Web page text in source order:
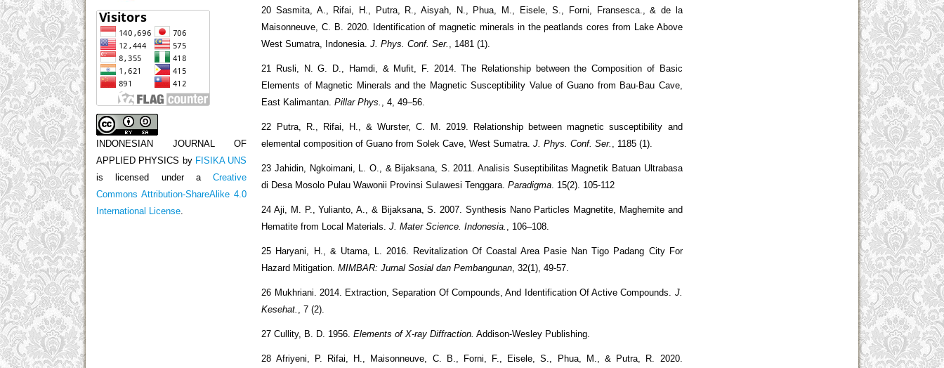
INDONESIAN JOURNAL OF
APPLIED PHYSICS by FISIKA UNS
is licensed under a Creative
Commons Attribution-ShareAlike 4.0
International License.
20 Sasmita, A., Rifai, H., Putra, R., Aisyah, N., Phua, M., Eisele, S., Forni, Fransesca., & de la
Maisonneuve, C. B. 2020. Identification of magnetic minerals in the peatlands cores from Lake Above
West Sumatra, Indonesia.J. Phys. Conf. Ser. , 1481 (1).
21 Rusli, N. G. D., Hamdi, & Mufit, F. 2014. The Relationship between the Composition of Basic
Elements of Magnetic Minerals and the Magnetic Susceptibility Value of Guano from Bau-Bau Cave,
East Kalimantan.Pillar Phys. , 4, 49–56.
22 Putra, R., Rifai, H., & Wurster, C. M. 2019. Relationship between magnetic susceptibility and
elemental composition of Guano from Solek Cave, West Sumatra.J. Phys. Conf. Ser. , 1185 (1).
23 Jahidin, Ngkoimani, L. O., & Bijaksana, S. 2011. Analisis Suseptibilitas Magnetik Batuan Ultrabasa
di Desa Mosolo Pulau Wawonii Provinsi Sulawesi Tenggara.Paradigma . 15(2). 105-112
24 Aji, M. P., Yulianto, A., & Bijaksana, S. 2007. Synthesis Nano Particles Magnetite, Maghemite and
Hematite from Local Materials.J. Mater Science. Indonesia. , 106–108.
25 Haryani, H., & Utama, L. 2016. Revitalization Of Coastal Area Pasie Nan Tigo Padang City For
Hazard Mitigation.MIMBAR: Jurnal Sosial dan Pembangunan , 32(1), 49-57.
26 Mukhriani. 2014. Extraction, Separation Of Compounds, And Identification Of Active Compounds. J.
Kesehat.
, 7 (2).
27 Cullity, B. D. 1956.Elements of X-ray Diffraction. Addison-Wesley Publishing.
28 Afriyeni, P. Rifai, H., Maisonneuve, C. B., Forni, F., Eisele, S., Phua, M., & Putra, R.
2020.